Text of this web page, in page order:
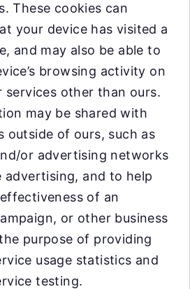
These cookies can
your device has visited a
and may also be able to
browsing activity on
services other than ours.
may be shared with
outside of ours, such as
or advertising networks
advertising, and to help
of an
or other business
purpose of providing
usage statistics and
testing.